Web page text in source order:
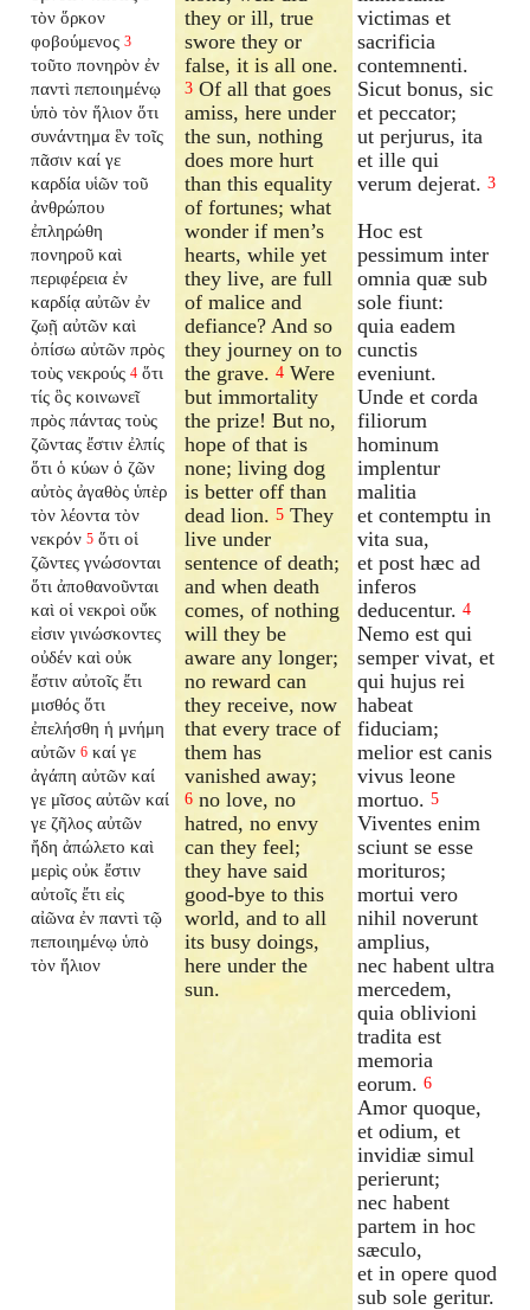
τὸν ὅρκον
φοβούμενος 3
τοῦτο πονηρὸν ἐν
παντὶ πεποιημένῳ
ὑπὸ τὸν ἥλιον ὅτι
συνάντημα ἓν τοῖς
πᾶσιν καί γε
καρδία υἱῶν τοῦ
ἀνθρώπου
ἐπληρώθη
πονηροῦ καὶ
περιφέρεια ἐν
καρδίᾳ αὐτῶν ἐν
ζωῇ αὐτῶν καὶ
ὀπίσω αὐτῶν πρὸς
τοὺς νεκρούς 4 ὅτι
τίς ὃς κοινωνεῖ
πρὸς πάντας τοὺς
ζῶντας ἔστιν ἐλπίς
ὅτι ὁ κύων ὁ ζῶν
αὐτὸς ἀγαθὸς ὑπὲρ
τὸν λέοντα τὸν
νεκρόν 5 ὅτι οἱ
ζῶντες γνώσονται
ὅτι ἀποθανοῦνται
καὶ οἱ νεκροὶ οὔκ
εἰσιν γινώσκοντες
οὐδέν καὶ οὐκ
ἔστιν αὐτοῖς ἔτι
μισθός ὅτι
ἐπελήσθη ἡ μνήμη
αὐτῶν 6 καί γε
ἀγάπη αὐτῶν καί
γε μῖσος αὐτῶν καί
γε ζῆλος αὐτῶν
ἤδη ἀπώλετο καὶ
μερὶς οὐκ ἔστιν
αὐτοῖς ἔτι εἰς
αἰῶνα ἐν παντὶ τῷ
πεποιημένῳ ὑπὸ
τὸν ἥλιον
they or ill, true
swore they or
false, it is all one.
3 Of all that goes
amiss, here under
the sun, nothing
does more hurt
than this equality
of fortunes; what
wonder if men’s
hearts, while yet
they live, are full
of malice and
defiance? And so
they journey on to
the grave.4 Were
but immortality
the prize! But no,
hope of that is
none; living dog
is better off than
dead lion.5 They
live under
sentence of death;
and when death
comes, of nothing
will they be
aware any longer;
no reward can
they receive, now
that every trace of
them has
vanished away;
6 no love, no
hatred, no envy
can they feel;
they have said
good-bye to this
world, and to all
its busy doings,
here under the
sun.
victimas et
sacrificia
contemnenti.
Sicut bonus, sic
et peccator;
ut perjurus, ita
et ille qui
verum dejerat. 3
Hoc est
pessimum inter
omnia quæ sub
sole fiunt:
quia eadem
cunctis
eveniunt.
Unde et corda
filiorum
hominum
implentur
malitia
et contemptu in
vita sua,
et post hæc ad
inferos
deducentur. 4
Nemo est qui
semper vivat, et
qui hujus rei
habeat
fiduciam;
melior est canis
vivus leone
mortuo. 5
Viventes enim
sciunt se esse
morituros;
mortui vero
nihil noverunt
amplius,
nec habent ultra
mercedem,
quia oblivioni
tradita est
memoria
eorum. 6
Amor quoque,
et odium, et
invidiæ simul
perierunt;
nec habent
partem in hoc
sæculo,
et in opere quod
sub sole geritur.